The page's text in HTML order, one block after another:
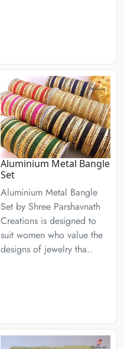
Aluminium Metal Bangle
Set
Aluminium Metal Bangle
Set by Shree Parshavnath
Creations is designed to
suit women who value the
designs of jewelry tha..